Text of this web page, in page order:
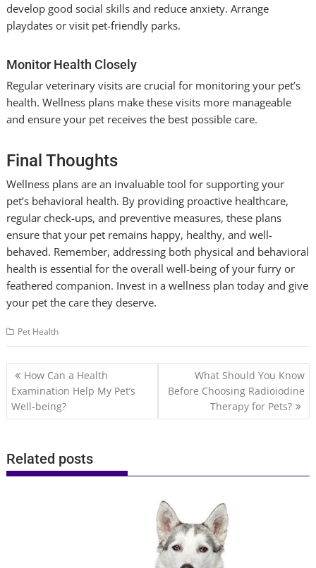
develop good social skills and reduce anxiety. Arrange
playdates or visit pet-friendly parks.
Monitor Health Closely
Regular veterinary visits are crucial for monitoring your pet’s
health. Wellness plans make these visits more manageable
and ensure your pet receives the best possible care.
Final Thoughts
Wellness plans are an invaluable tool for supporting your
pet’s behavioral health. By providing proactive healthcare,
regular check-ups, and preventive measures, these plans
ensure that your pet remains happy, healthy, and well-
behaved. Remember, addressing both physical and behavioral
health is essential for the overall well-being of your furry or
feathered companion. Invest in a wellness plan today and give
your pet the care they deserve.
Pet Health
Post
navigation
How Can a Health
Examination Help My Pet’s
Well-being?
What Should You Know
Before Choosing Radioiodine
Therapy for Pets?
Related posts